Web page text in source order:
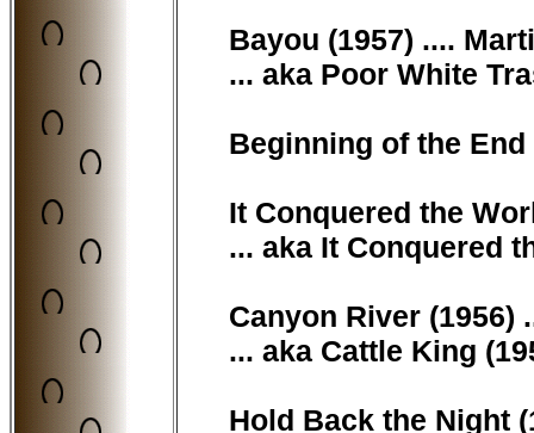
Bayou (1957) ....
... aka Poor White
Beginning of the End
It Conquered the
... aka It Conquered
Canyon River (1956)
... aka Cattle King
Hold Back the Night